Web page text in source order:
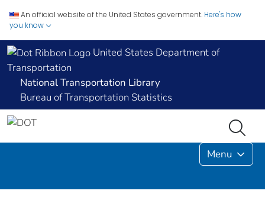
An official website of the United States government. Here's how
you know
United States Department of
Transportation
National Transportation Library
Bureau of Transportation Statistics
Menu